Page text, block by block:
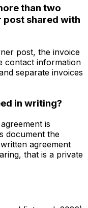
than two
shared with
post, the invoice
contact information
separate invoices
in writing?
is
document the
agreement
that is a private